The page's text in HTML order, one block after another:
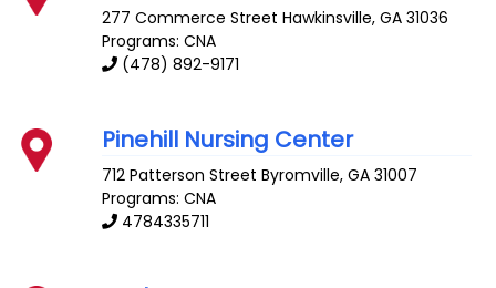
277 Commerce Street Hawkinsville,GA 31036
Programs: CNA
(478) 892-9171
Pinehill Nursing Center
712 Patterson Street Byromville,GA 31007
Programs: CNA
4784335711